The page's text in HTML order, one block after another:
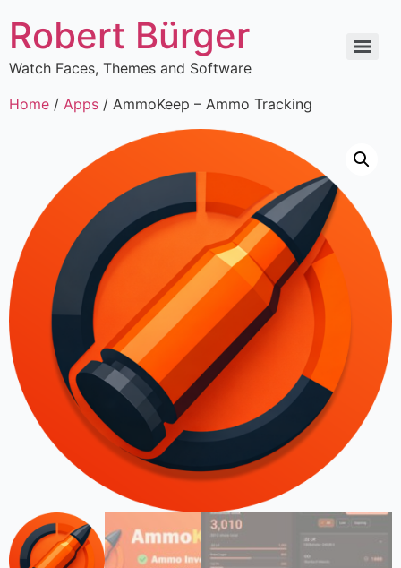
Robert Bürger
Watch Faces, Themes and Software
Home / Apps / AmmoKeep – Ammo Tracking